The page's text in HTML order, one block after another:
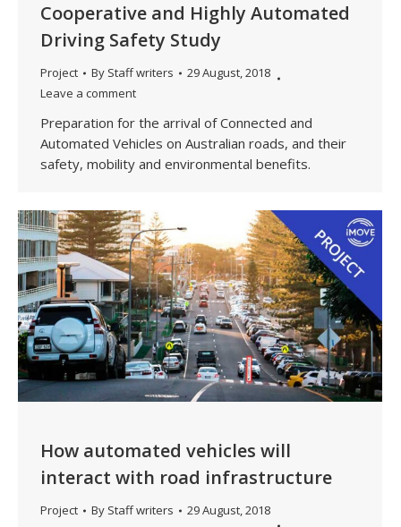
Cooperative and Highly Automated
Driving Safety Study
Project By Staff writers
29 August, 2018
Leave a comment
Preparation for the arrival of Connected and
Automated Vehicles on Australian roads, and their
safety, mobility and environmental benefits.
How automated vehicles will
interact with road infrastructure
Project By Staff writers
29 August, 2018